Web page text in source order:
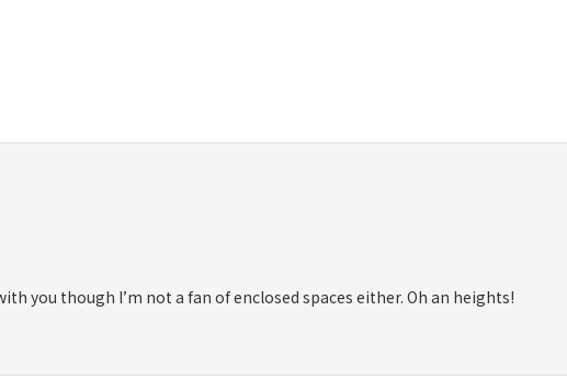
you though I’m not a fan of enclosed spaces either. Oh an heights!